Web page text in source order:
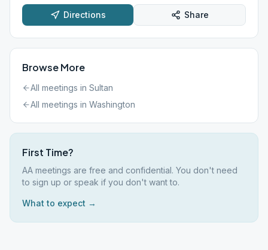
Directions Share
Browse More
All meetings in Sultan
All meetings in Washington
First Time?
AA meetings are free and confidential. You don't need
to sign up or speak if you don't want to.
What to expect →